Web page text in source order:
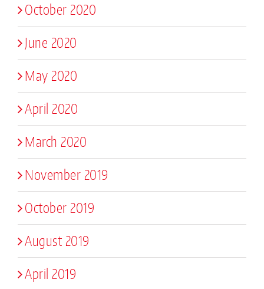
October 2020
June 2020
May 2020
April 2020
March 2020
November 2019
October 2019
August 2019
April 2019